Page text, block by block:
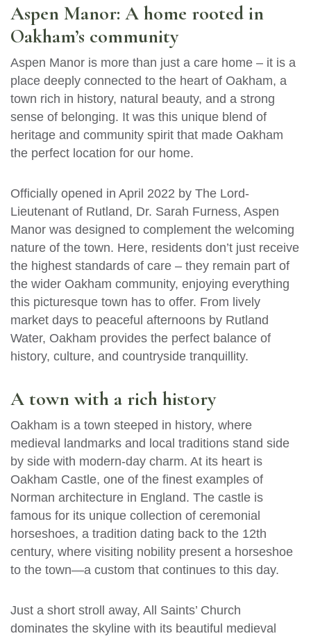
Aspen Manor: A home rooted in
Oakham’s community
Aspen Manor is more than just a care home – it is a
place deeply connected to the heart of Oakham, a
town rich in history, natural beauty, and a strong
sense of belonging. It was this unique blend of
heritage and community spirit that made Oakham
the perfect location for our home.
Officially opened in April 2022 by The Lord-
Lieutenant of Rutland, Dr. Sarah Furness, Aspen
Manor was designed to complement the welcoming
nature of the town. Here, residents don’t just receive
the highest standards of care – they remain part of
the wider Oakham community, enjoying everything
this picturesque town has to offer. From lively
market days to peaceful afternoons by Rutland
Water, Oakham provides the perfect balance of
history, culture, and countryside tranquillity.
A town with a rich history
Oakham is a town steeped in history, where
medieval landmarks and local traditions stand side
by side with modern-day charm. At its heart is
Oakham Castle, one of the finest examples of
Norman architecture in England. The castle is
famous for its unique collection of ceremonial
horseshoes, a tradition dating back to the 12th
century, where visiting nobility present a horseshoe
to the town—a custom that continues to this day.
Just a short stroll away, All Saints’ Church
dominates the skyline with its beautiful medieval